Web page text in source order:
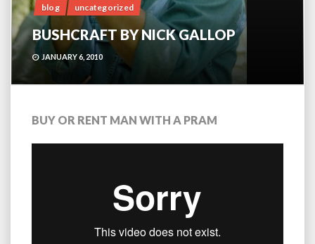
blog uncategorized
BUSHCRAFT BY NICK GALLOP
JANUARY 6, 2010
BUY OR RENT MAN WITH A PRAM